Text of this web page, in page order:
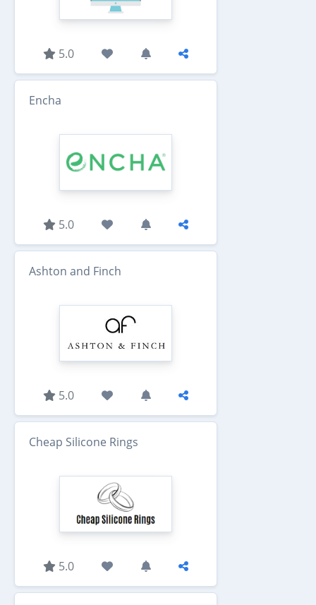
5.0
Encha
5.0
Ashton and Finch
5.0
Cheap Silicone Rings
5.0